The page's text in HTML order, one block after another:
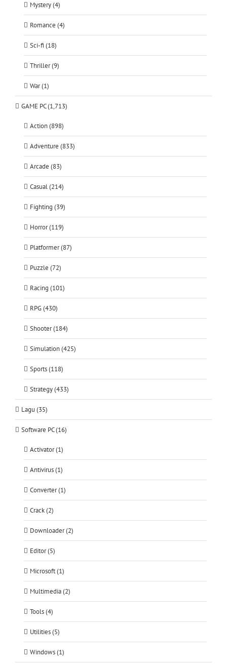
Mystery (4)
Romance (4)
Sci-fi (18)
Thriller (9)
War (1)
GAME PC (1,713)
Action (898)
Adventure (833)
Arcade (83)
Casual (214)
Fighting (39)
Horror (119)
Platformer (87)
Puzzle (72)
Racing (101)
RPG (430)
Shooter (184)
Simulation (425)
Sports (118)
Strategy (433)
Lagu (35)
Software PC (16)
Activator (1)
Antivirus (1)
Converter (1)
Crack (2)
Downloader (2)
Editor (5)
Microsoft (1)
Multimedia (2)
Tools (4)
Utilities (5)
Windows (1)